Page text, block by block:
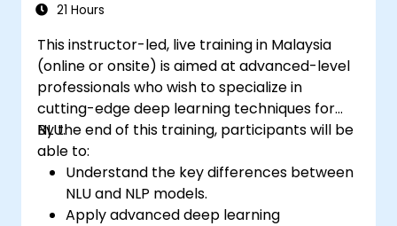
21 Hours
This instructor-led, live training in Malaysia
(online or onsite) is aimed at advanced-level
professionals who wish to specialize in
cutting-edge deep learning techniques for
NLU.
By the end of this training, participants will be
able to:
Understand the key differences between
NLU and NLP models.
Apply advanced deep learning